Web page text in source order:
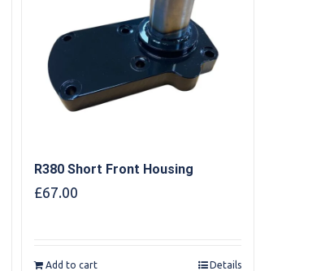
R380 Short Front Housing
£67.00
Add to cart Details